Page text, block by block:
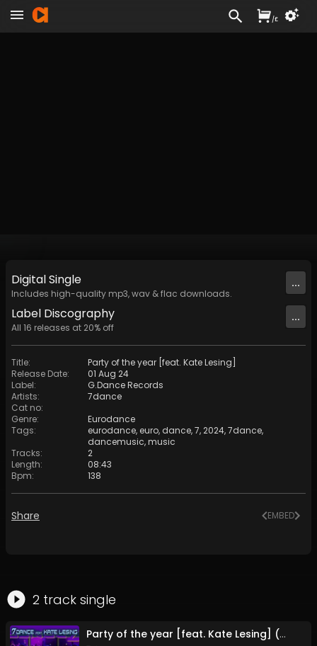
DigitalSingle
Includes high-quality mp3, wav & flac downloads.
...
Label Discography
All 16 releases at 20% off
...
Title:
Party of the year [feat. Kate Lesing]
Release Date:
01 Aug 24
Label:
G.Dance Records
Artists:
7dance
Cat no:
Genre:
Eurodance
Tags: eurodance, euro, dance,7,2024,7dance,
dancemusic,music
Tracks:
2
Length:
08:43
Bpm: 138
Share EMBED
2 track single
Party of the year [feat. Kate Lesing] (Video Mix)
/£